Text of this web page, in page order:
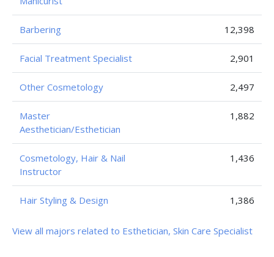
Barbering 12,398
Facial Treatment Specialist 2,901
Other Cosmetology 2,497
Master
Aesthetician/Esthetician
1,882
Cosmetology, Hair & Nail
Instructor
1,436
Hair Styling & Design 1,386
View all majors related to Esthetician, Skin Care Specialist